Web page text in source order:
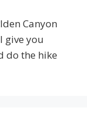
Canyon
give you
do the hike